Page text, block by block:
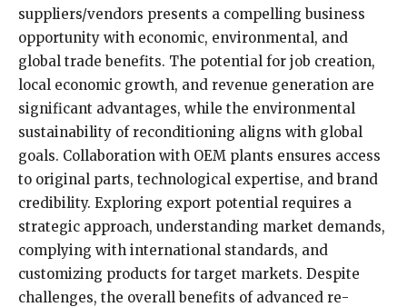
suppliers/vendors presents a compelling business
opportunity with economic, environmental, and
global trade benefits. The potential for job creation,
local economic growth, and revenue generation are
significant advantages, while the environmental
sustainability of reconditioning aligns with global
goals. Collaboration with OEM plants ensures access
to original parts, technological expertise, and brand
credibility. Exploring export potential requires a
strategic approach, understanding market demands,
complying with international standards, and
customizing products for target markets. Despite
challenges, the overall benefits of advanced re-